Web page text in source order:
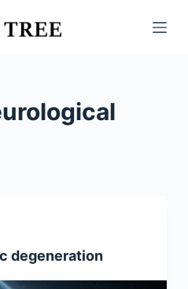
degeneration